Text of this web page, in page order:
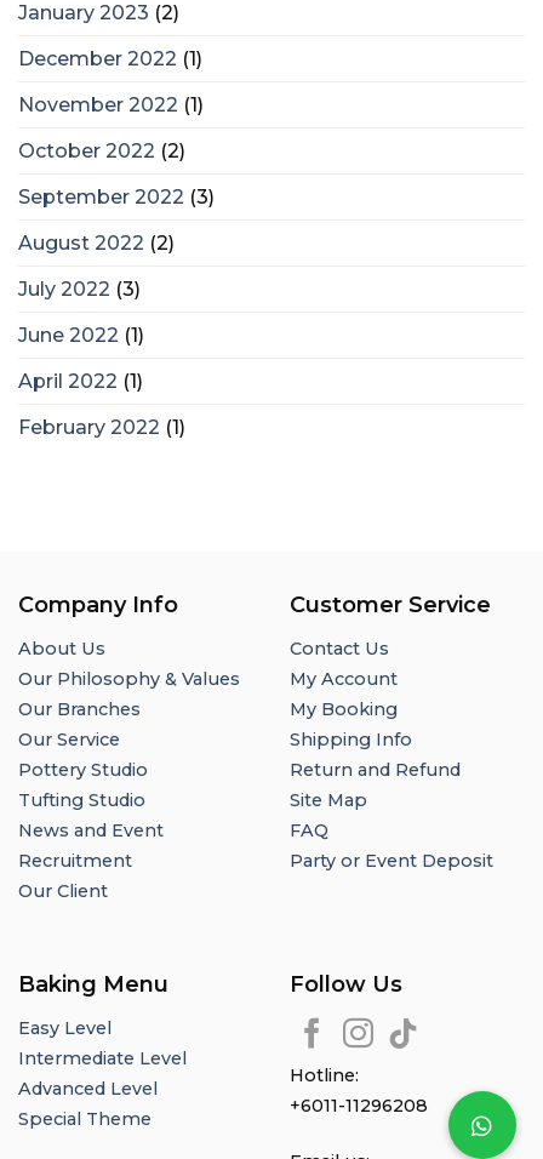
January 2023 (2)
December 2022 (1)
November 2022 (1)
October 2022 (2)
September 2022 (3)
August 2022 (2)
July 2022 (3)
June 2022 (1)
April 2022 (1)
February 2022 (1)
Company Info
About Us
Our Philosophy & Values
Our Branches
Our Service
Pottery Studio
Tufting Studio
News and Event
Recruitment
Our Client
Customer Service
Contact Us
My Account
My Booking
Shipping Info
Return and Refund
Site Map
FAQ
Party or Event Deposit
Baking Menu
Easy Level
Intermediate Level
Advanced Level
Special Theme
Follow Us
Hotline:
+6011-11296208